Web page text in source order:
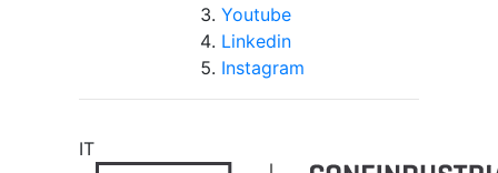
Youtube
Linkedin
Instagram
IT